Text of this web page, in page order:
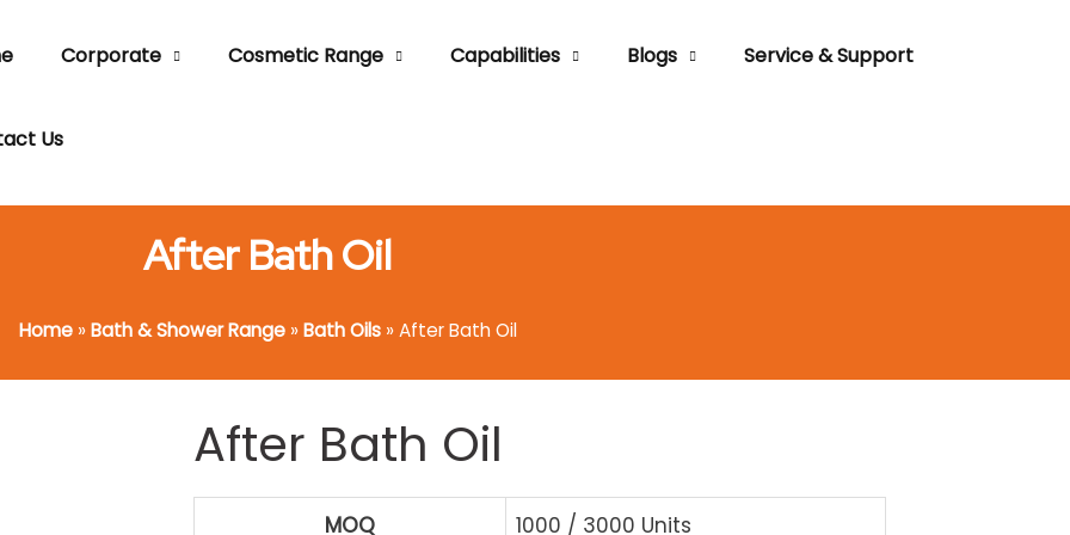
Corporate Cosmetic Range Capabilities Blogs Service & Support
Us
After Bath Oil
Home»Bath & Shower Range»Bath Oils»After Bath Oil
After Bath Oil
MOQ
1000 / 3000 Units